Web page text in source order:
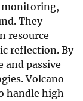
monitoring,
They
resource
reflection. By
and passive
Volcano
handle high-